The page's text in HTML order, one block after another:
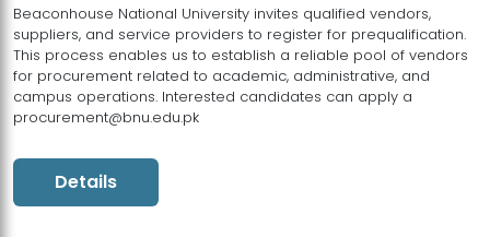
Beaconhouse National University invites qualified vendors,
suppliers, and service providers to register for prequalification.
This process enables us to establish a reliable pool of vendors
for procurement related to academic, administrative, and
campus operations. Interested candidates can apply a
procurement@bnu.edu.pk
Details